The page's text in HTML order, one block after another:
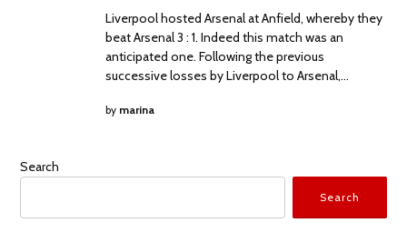
Liverpool hosted Arsenal at Anfield, whereby they
beat Arsenal 3 : 1. Indeed this match was an
anticipated one. Following the previous
successive losses by Liverpool to Arsenal,…
by marina
Search
Search